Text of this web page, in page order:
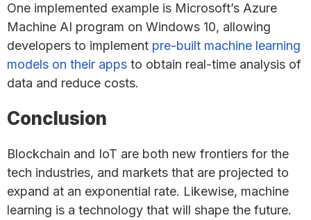
One implemented example is Microsoft’s Azure
Machine AI program on Windows 10, allowing
developers to implement pre-built machine learning
models on their apps to obtain real-time analysis of
data and reduce costs.
Conclusion
Blockchain and IoT are both new frontiers for the
tech industries, and markets that are projected to
expand at an exponential rate. Likewise, machine
learning is a technology that will shape the future.